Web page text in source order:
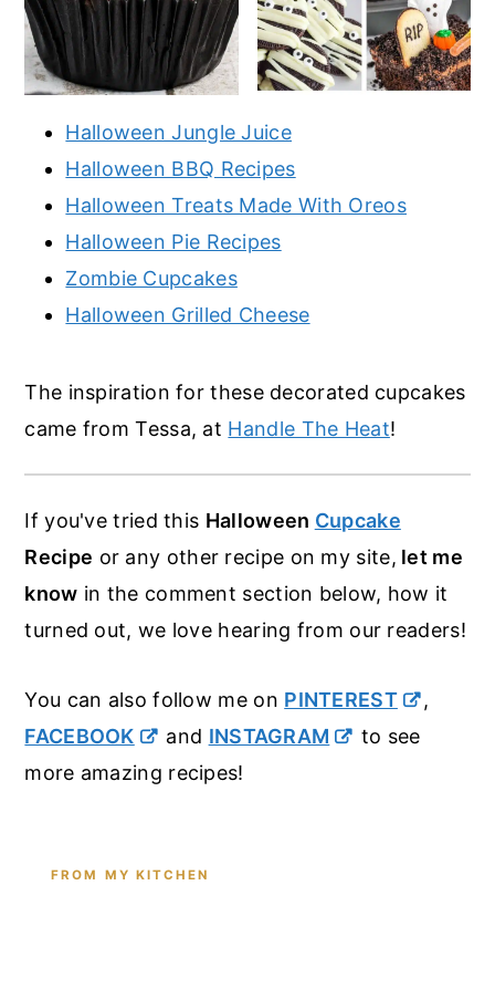
Halloween Jungle Juice
Halloween BBQ Recipes
Halloween Treats Made With Oreos
Halloween Pie Recipes
Zombie Cupcakes
Halloween Grilled Cheese
The inspiration for these decorated cupcakes
came from Tessa, at Handle The Heat!
If you've tried this Halloween Cupcake
Recipe or any other recipe on my site, let me
know in the comment section below, how it
turned out, we love hearing from our readers!
You can also follow me on PINTEREST
,
FACEBOOK
and INSTAGRAM
to see
more amazing recipes!
FROM MY KITCHEN